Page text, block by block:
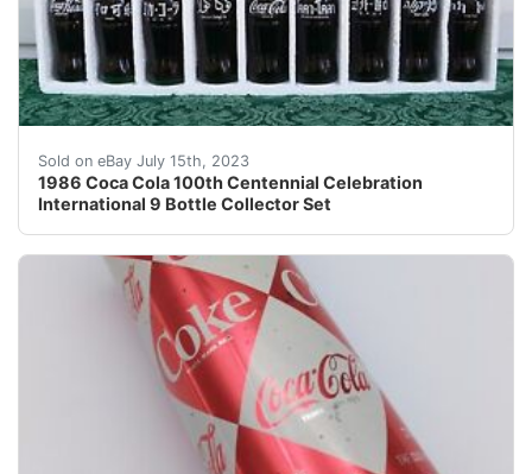
Sold on eBay July 15th, 2023
1986 Coca Cola 100th Centennial Celebration
International 9 Bottle Collector Set
Here is a 1986 Coca Cola 100th Centennial